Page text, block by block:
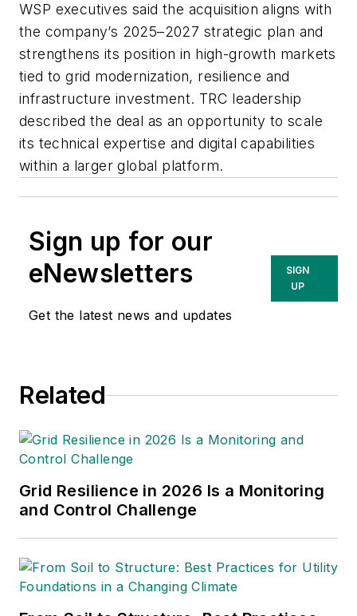
WSP executives said the acquisition aligns with
the company’s 2025–2027 strategic plan and
strengthens its position in high-growth markets
tied to grid modernization, resilience and
infrastructure investment. TRC leadership
described the deal as an opportunity to scale
its technical expertise and digital capabilities
within a larger global platform.
Sign up for our
eNewsletters
Get the latest news and updates
SIGN
UP
Related
Grid Resilience in 2026 Is a Monitoring
and Control Challenge